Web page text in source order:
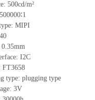
500cd/m²
500000∶1
MIPI
40
35mm
: I2C
FT3658
type: plugging type
3V